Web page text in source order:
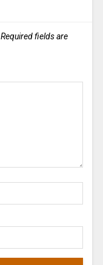
Required fields are